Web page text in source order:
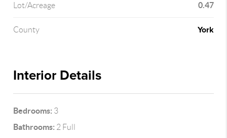
Lot/Acreage 0.47
County York
Interior Details
Bedrooms: 3
Bathrooms: 2 Full